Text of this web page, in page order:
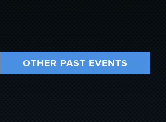
OTHER PAST EVENTS